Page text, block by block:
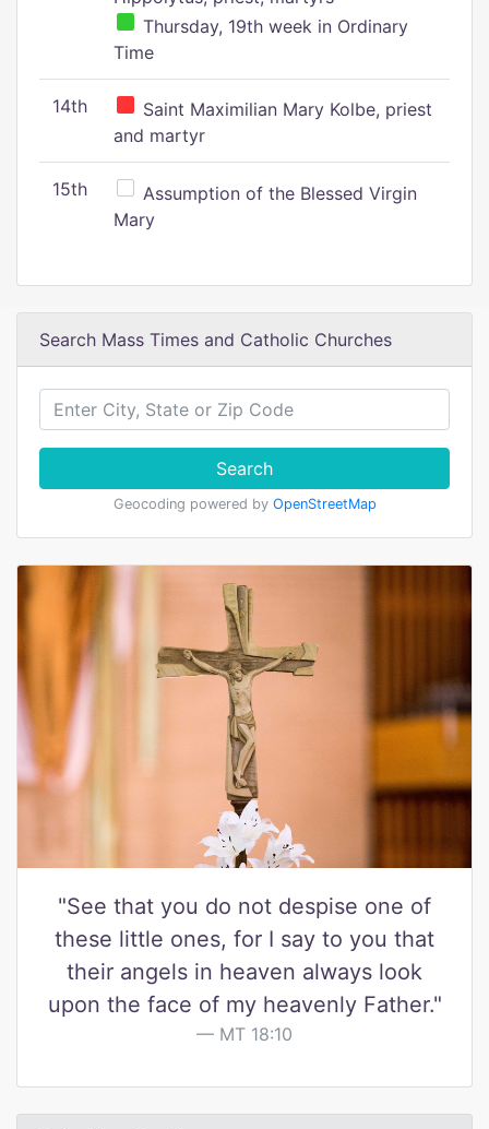
Thursday, 19th week in Ordinary
Time
14th
Saint Maximilian Mary Kolbe, priest
and martyr
15th
Assumption of the Blessed Virgin
Mary
Search Mass Times and Catholic Churches
Search
Geocoding powered by OpenStreetMap
"See that you do not despise one of
these little ones, for I say to you that
their angels in heaven always look
upon the face of my heavenly Father."
MT 18:10